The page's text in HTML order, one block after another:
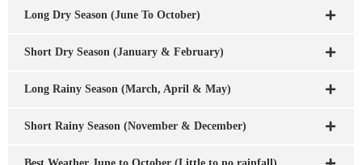
Long Dry Season (June To October)
Short Dry Season (January & February)
Long Rainy Season (March, April & May)
Short Rainy Season (November & December)